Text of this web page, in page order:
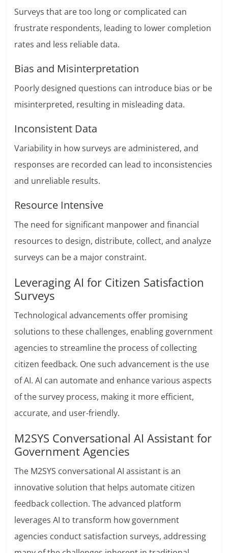
Surveys that are too long or complicated can
frustrate respondents, leading to lower completion
rates and less reliable data.
Bias and Misinterpretation
Poorly designed questions can introduce bias or be
misinterpreted, resulting in misleading data.
Inconsistent Data
Variability in how surveys are administered, and
responses are recorded can lead to inconsistencies
and unreliable results.
Resource Intensive
The need for significant manpower and financial
resources to design, distribute, collect, and analyze
surveys can be a major constraint.
Leveraging AI for Citizen Satisfaction
Surveys
Technological advancements offer promising
solutions to these challenges, enabling government
agencies to streamline the process of collecting
citizen feedback. One such advancement is the use
of AI. AI can automate and enhance various aspects
of the survey process, making it more efficient,
accurate, and user-friendly.
M2SYS Conversational AI Assistant for
Government Agencies
The M2SYS conversational AI assistant is an
innovative solution that helps automate citizen
feedback collection. The advanced platform
leverages AI to transform how government
agencies conduct satisfaction surveys, addressing